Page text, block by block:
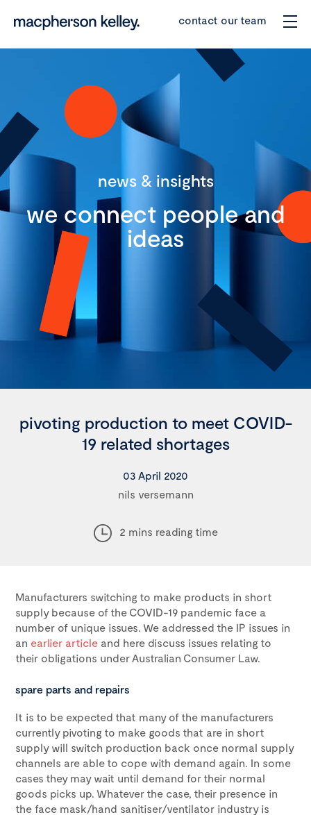
contact our team
news & insights
we connect people and
ideas
pivoting production to meet COVID-
19 related shortages
03 April 2020
nils versemann
2 mins reading time
Manufacturers switching to make products in short
supply because of the COVID-19 pandemic face a
number of unique issues. We addressed the IP issues in
an earlier article and here discuss issues relating to
their obligations under Australian Consumer Law.
spare parts and repairs
It is to be expected that many of the manufacturers
currently pivoting to make goods that are in short
supply will switch production back once normal supply
channels are able to cope with demand again. In some
cases they may wait until demand for their normal
goods picks up. Whatever the case, their presence in
the face mask/hand sanitiser/ventilator industry is